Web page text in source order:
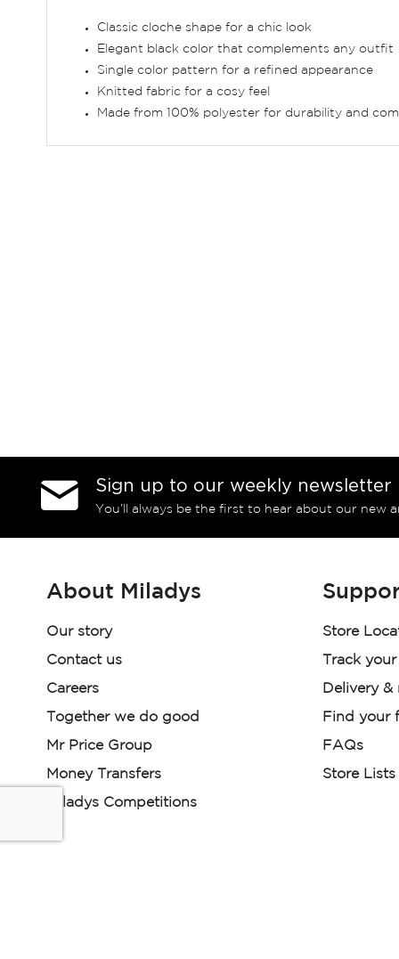
Classic cloche shape for a chic look
Elegant black color that complements any outfit
Single color pattern for a refined appearance
Knitted fabric for a cosy feel
Made from 100% polyester for durability and
Sign up to our weekly newsletter
You’ll always be the first to hear about our new
About Miladys
Our story
Contact us
Careers
Together we do good
Mr Price Group
Money Transfers
Miladys Competitions
Store
Track
Delivery &
Find your
FAQs
Store Lists